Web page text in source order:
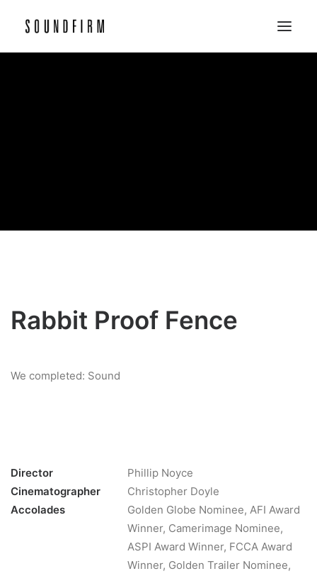
Rabbit Proof Fence
We completed: Sound
Director
Phillip Noyce
Cinematographer
Christopher Doyle
Accolades
Golden Globe Nominee, AFI Award
Winner, Camerimage Nominee,
ASPI Award Winner, FCCA Award
Winner, Golden Trailer Nominee,